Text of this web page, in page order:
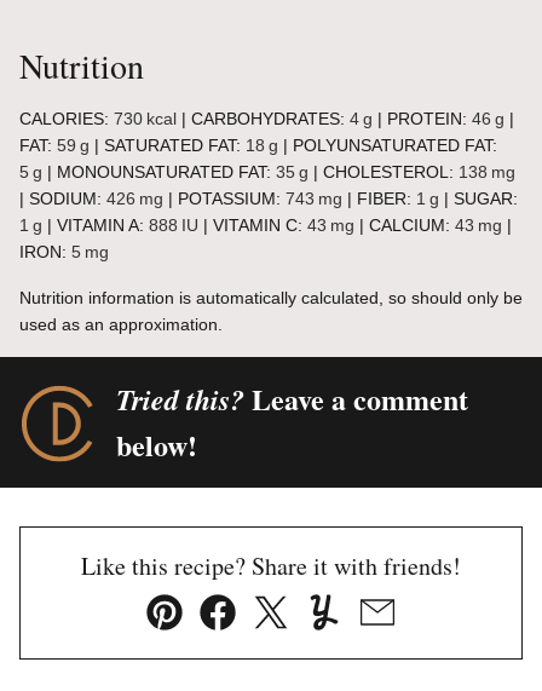
Nutrition
CALORIES: 730 kcal | CARBOHYDRATES: 4g | PROTEIN: 46 g |
FAT: 59 g | SATURATED FAT: 18 g | POLYUNSATURATED FAT:
5g | MONOUNSATURATED FAT: 35g | CHOLESTEROL: 138 mg
| SODIUM: 426 mg | POTASSIUM: 743 mg | FIBER: 1 g | SUGAR:
1 g | VITAMIN A: 888 IU | VITAMIN C: 43 mg | CALCIUM: 43 mg |
IRON: 5 mg
Nutrition information is automatically calculated, so should only be
used as an approximation.
Tried this?Leave a comment
below!
Like this recipe? Share it with friends!
Pin FacebookTweetYummlyEmail